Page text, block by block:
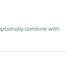
combine with